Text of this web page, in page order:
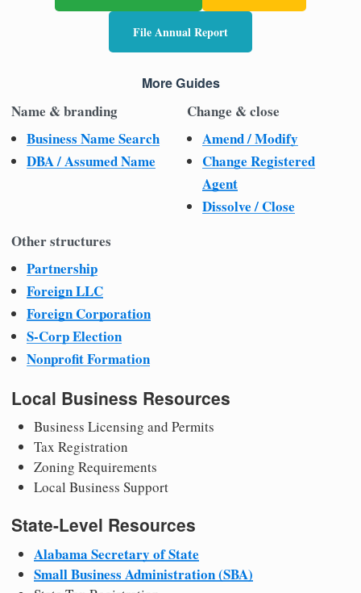
File Annual Report
More Guides
Name & branding
Business Name Search
DBA / Assumed Name
Change & close
Amend / Modify
Change Registered
Agent
Dissolve / Close
Other structures
Partnership
Foreign LLC
Foreign Corporation
S-Corp Election
Nonprofit Formation
Local Business Resources
Business Licensing and Permits
Tax Registration
Zoning Requirements
Local Business Support
State-Level Resources
Alabama Secretary of State
Small Business Administration (SBA)